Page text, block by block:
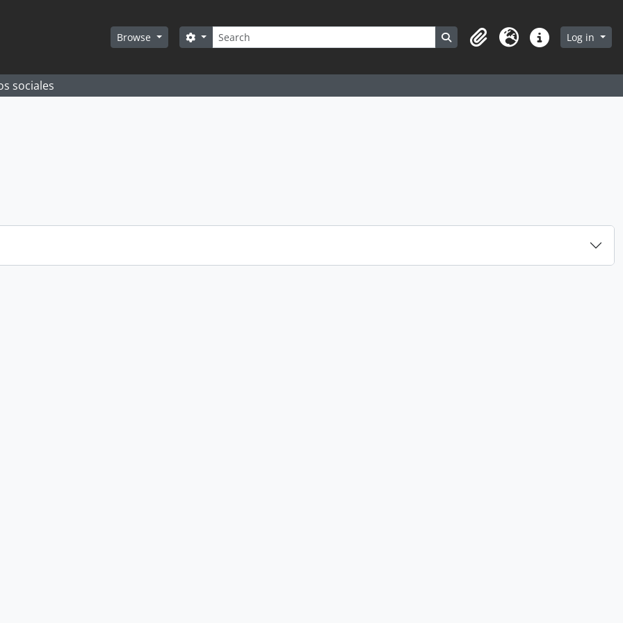
Browse Search
Search options Search in browse page
ClipboardLanguageQuick linksLog in
sociales